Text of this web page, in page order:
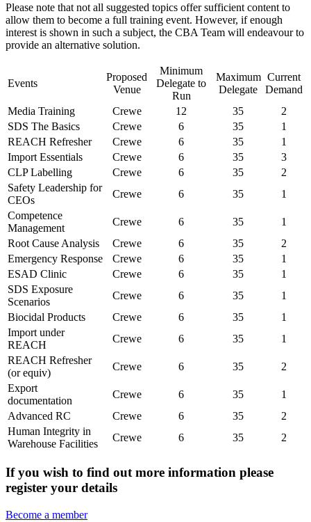
Please note that not all suggested topics offer sufficient content to
allow them to become a full training event. However, if enough
interest is shown in such a subject, the CBA Team will endeavour to
provide an alternative solution.
Events
Proposed
Venue
Minimum
Delegate to
Run
Maximum
Delegate
Current
Demand
Media Training
Crewe 12 35
2
SDS The Basics
Crewe 6 35
1
REACH Refresher
Crewe 6 35
1
Import Essentials
Crewe 6 35
3
CLP Labelling
Crewe 6 35
2
Safety Leadership for
CEOs
Crewe 6 35
1
Competence
Management
Crewe 6 35
1
Root Cause Analysis
Crewe 6 35
2
Emergency Response
Crewe 6 35
1
ESAD Clinic
Crewe 6 35
1
SDS Exposure
Scenarios
Crewe 6 35
1
Biocidal Products
Crewe 6 35
1
Import under
REACH
Crewe 6 35
1
REACH Refresher
(or equiv)
Crewe 6 35
2
Export
documentation
Crewe 6 35
1
Advanced RC
Crewe 6 35
2
Human Integrity in
Warehouse Facilities
Crewe 6 35 2
If you wish to find out more information please
register your details
Become a member